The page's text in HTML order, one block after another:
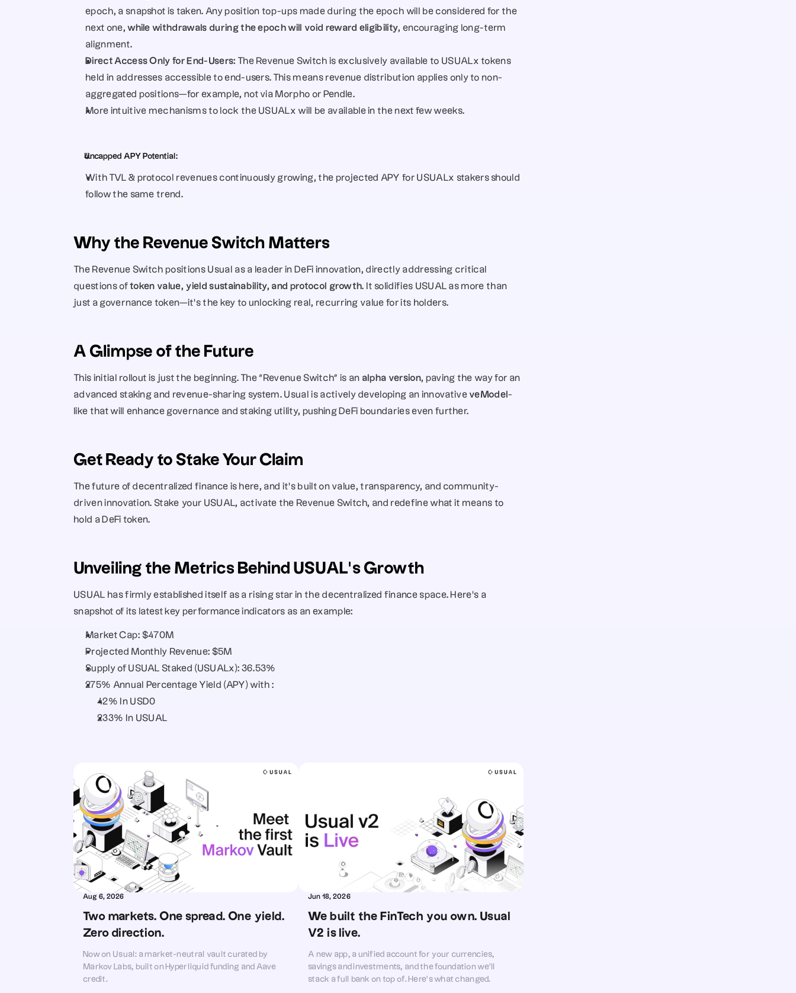
epoch, a snapshot is taken. Any position top-ups made during the epoch will be considered for the
next one, while withdrawals during the epoch will void reward eligibility, encouraging long-term
alignment.
Direct Access Only for End-Users:
The Revenue Switch is exclusively available to USUALx tokens
held in addresses accessible to end-users. This means revenue distribution applies only to non-
aggregated positions—for example, not via Morpho or Pendle.
More intuitive mechanisms to lock the USUALx will be available in the next few weeks.
Uncapped APY Potential:
With TVL & protocol revenues continuously growing, the projected APY for USUALx stakers should
follow the same trend.
Why the Revenue Switch Matters
The Revenue Switch positions Usual as a leader in DeFi innovation, directly addressing critical
questions of token value, yield sustainability, and protocol growth. It solidifies USUAL as more than
just a governance token—it’s the key to unlocking real, recurring value for its holders.
A Glimpse of the Future
This initial rollout is just the beginning. The “Revenue Switch” is an alpha version, paving the way for an
advanced staking and revenue-sharing system. Usual is actively developing an innovative veModel-
like that will enhance governance and staking utility, pushing DeFi boundaries even further.
Get Ready to Stake Your Claim
The future of decentralized finance is here, and it’s built on value, transparency, and community-
driven innovation. Stake your USUAL, activate the Revenue Switch, and redefine what it means to
hold a DeFi token.
Unveiling the Metrics Behind USUAL’s Growth
USUAL has firmly established itself as a rising star in the decentralized finance space. Here’s a
snapshot of its latest key performance indicators as an example:
Market Cap: $470M
Projected Monthly Revenue: $5M
Supply of USUAL Staked (USUALx): 36.53%
275% Annual Percentage Yield (APY) with :
42% In USD0
233% In USUAL
Aug 6, 2026
Two markets. One spread. One yield.
Zero direction.
Now on Usual: a market-neutral vault curated by
Markov Labs, built on Hyperliquid funding and Aave
credit.
Jun 18, 2026
We built the FinTech you own. Usual
V2 is live.
A new app, a unified account for your currencies,
savings and investments, and the foundation we'll
stack a full bank on top of. Here's what changed